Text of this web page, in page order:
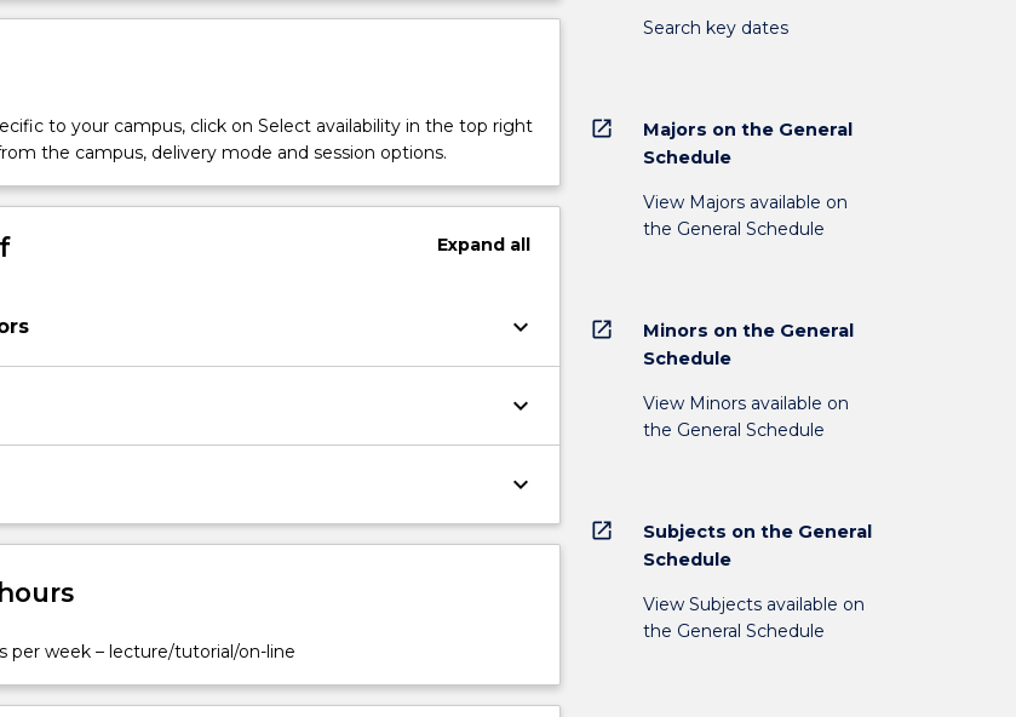
to your campus, click on Select availability in the top right
the campus, delivery mode and session options.
Expandall
keyboard_arrow_down
keyboard_arrow_down
keyboard_arrow_down
per week – lecture/tutorial/on-line
Search key dates
open_in_new
Majors on the General
Schedule
View Majors available on
the General Schedule
open_in_new
Minors on the General
Schedule
View Minors available on
the General Schedule
open_in_new
Subjects on the General
Schedule
View Subjects available on
the General Schedule